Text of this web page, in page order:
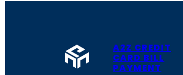
A2Z CREDIT
CARD BILL
PAYMENT